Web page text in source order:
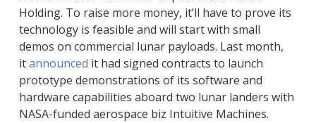
Holding. To raise more money, it’ll have to prove its
technology is feasible and will start with small
demos on commercial lunar payloads. Last month,
itannounced it had signed contracts to launch
prototype demonstrations of its software and
hardware capabilities aboard two lunar landers with
NASA-funded aerospace biz Intuitive Machines.